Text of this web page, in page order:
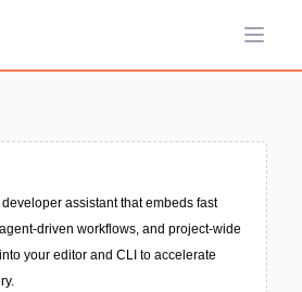
Open
assistant that embeds fast
driven workflows, and project-wide
your editor and CLI to accelerate